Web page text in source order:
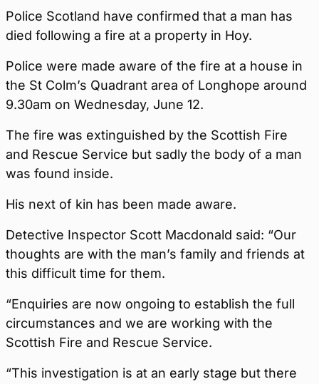
Police Scotland have confirmed that a man has
died following a fire at a property in Hoy.
Police were made aware of the fire at a house in
the St Colm’s Quadrant area of Longhope around
9.30am on Wednesday, June 12.
The fire was extinguished by the Scottish Fire
and Rescue Service but sadly the body of a man
was found inside.
His next of kin has been made aware.
Detective Inspector Scott Macdonald said: “Our
thoughts are with the man’s family and friends at
this difficult time for them.
“Enquiries are now ongoing to establish the full
circumstances and we are working with the
Scottish Fire and Rescue Service.
“This investigation is at an early stage but there